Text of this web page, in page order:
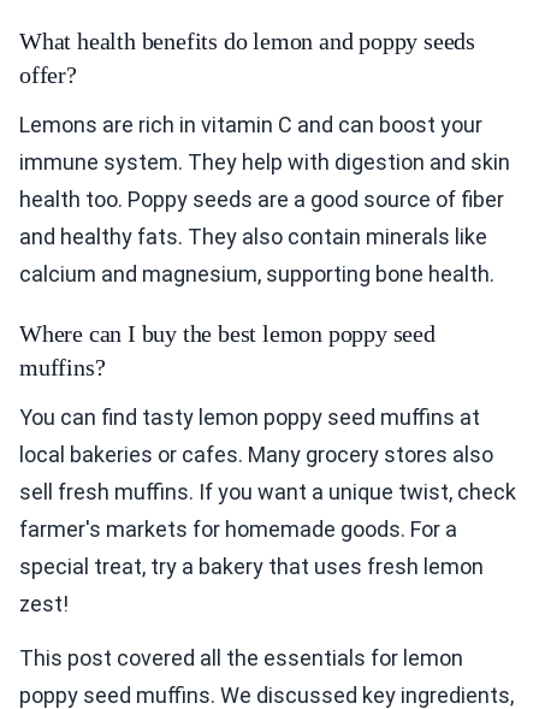
What health benefits do lemon and poppy seeds
offer?
Lemons are rich in vitamin C and can boost your
immune system. They help with digestion and skin
health too. Poppy seeds are a good source of fiber
and healthy fats. They also contain minerals like
calcium and magnesium, supporting bone health.
Where can I buy the best lemon poppy seed
muffins?
You can find tasty lemon poppy seed muffins at
local bakeries or cafes. Many grocery stores also
sell fresh muffins. If you want a unique twist, check
farmer's markets for homemade goods. For a
special treat, try a bakery that uses fresh lemon
zest!
This post covered all the essentials for lemon
poppy seed muffins. We discussed key ingredients,